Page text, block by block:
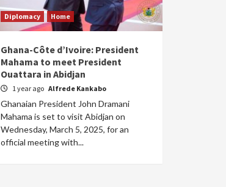
Diplomacy Home
Ghana-Côte d’Ivoire: President
Mahama to meet President
Ouattara in Abidjan
1 year ago Alfrede Kankabo
Ghanaian President John Dramani
Mahama is set to visit Abidjan on
Wednesday, March 5, 2025, for an
official meeting with...